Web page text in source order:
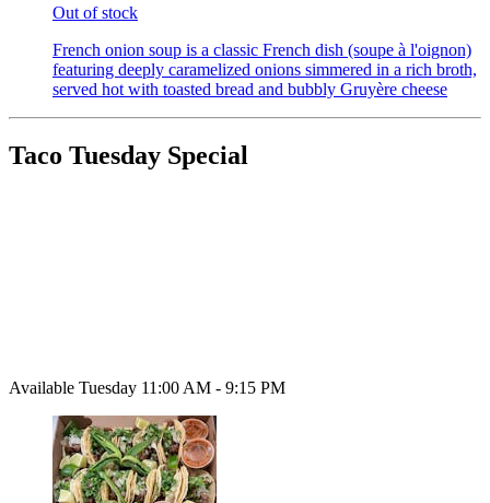
Out of stock
French onion soup is a classic French dish (soupe à l'oignon)
featuring deeply caramelized onions simmered in a rich broth,
served hot with toasted bread and bubbly Gruyère cheese
Taco Tuesday Special
Available Tuesday 11:00 AM - 9:15 PM